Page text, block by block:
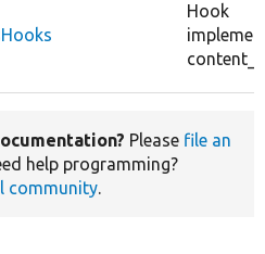
Hook
Please file an
help programming?
community.